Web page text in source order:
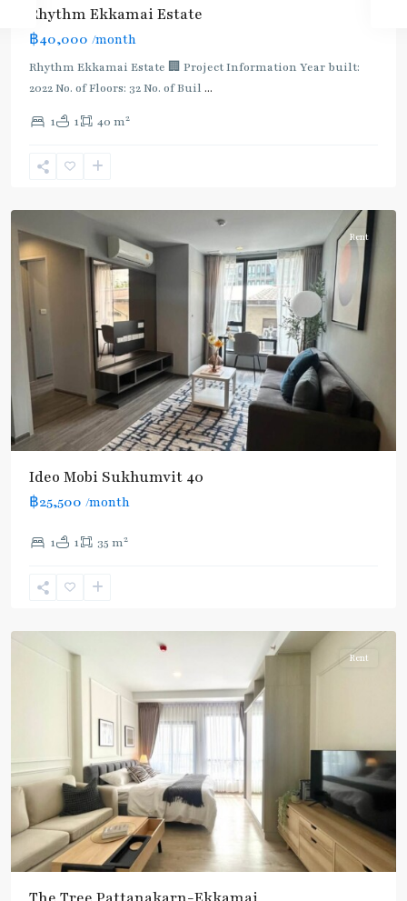
Rhythm Ekkamai Estate
฿40,000 /month
Rhythm Ekkamai Estate 🏢 Project Information Year built:
2022 No. of Floors: 32 No. of Buil ...
1 1 40 m2
Sukhumvit-
Rent
Ideo Mobi Sukhumvit 40
฿25,500 /month
1 1 35 m2
Sukhumvit-
Rent